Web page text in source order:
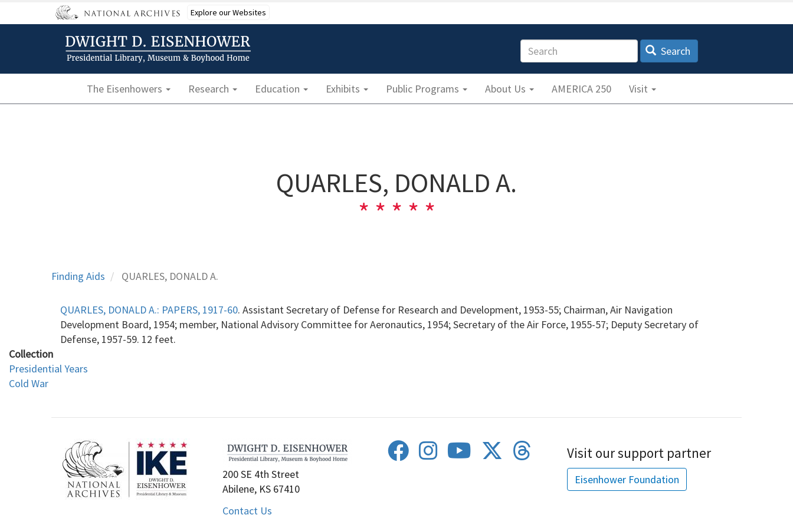
to
Explore our Websites
Search Search
Main navigation
The Eisenhowers Research Education Exhibits Public Programs About Us AMERICA 250 Visit
QUARLES, DONALD A.
Finding Aids QUARLES, DONALD A.
QUARLES, DONALD A.: PAPERS, 1917-60. Assistant Secretary of Defense for Research and Development, 1953-55; Chairman, Air Navigation
Development Board, 1954; member, National Advisory Committee for Aeronautics, 1954; Secretary of the Air Force, 1955-57; Deputy Secretary of
Defense, 1957-59. 12 feet.
Collection
Presidential Years
Cold War
200 SE 4th Street
Abilene, KS 67410
Contact Us
Visit our support partner
Eisenhower Foundation